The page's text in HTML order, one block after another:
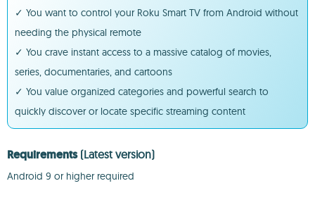
✓ You want to control your Roku Smart TV from Android without
needing the physical remote
✓ You crave instant access to a massive catalog of movies,
series, documentaries, and cartoons
✓ You value organized categories and powerful search to
quickly discover or locate specific streaming content
Requirements (Latest version)
Android 9 or higher required